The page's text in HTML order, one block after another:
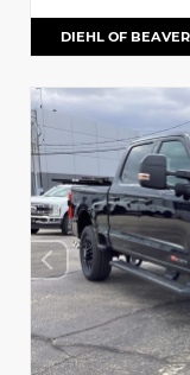
DIEHL OF BEAVER